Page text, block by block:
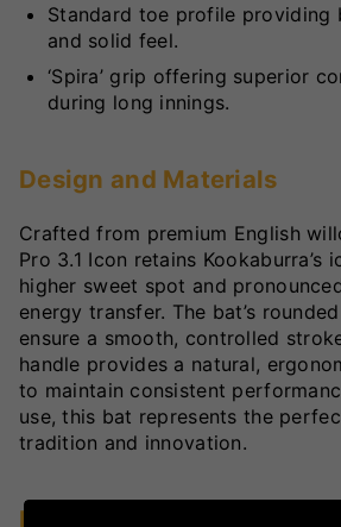
Standard toe profile providing
and solid feel.
‘Spira’ grip offering superior
during long innings.
Design and Materials
Crafted from premium English
Pro 3.1 Icon retains Kookaburra’s
higher sweet spot and
energy transfer. The bat’s
ensure a smooth, controlled
handle provides a natural,
to maintain consistent
use, this bat represents the
tradition and innovation.
Key Technologies